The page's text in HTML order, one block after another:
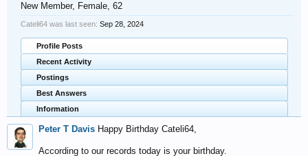
New Member, Female, 62
Cateli64 was last seen: Sep 28, 2024
Profile Posts
Recent Activity
Postings
Best Answers
Information
Peter T Davis Happy Birthday Cateli64,
According to our records today is your birthday.